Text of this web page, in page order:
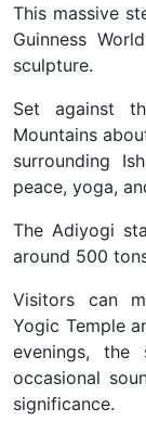
This massive
Guinness
sculpture.
Set against
Mountains
surrounding
peace, yoga,
The Adiyogi
around 500
Visitors can
Yogic Temple
evenings, the
occasional
significance.